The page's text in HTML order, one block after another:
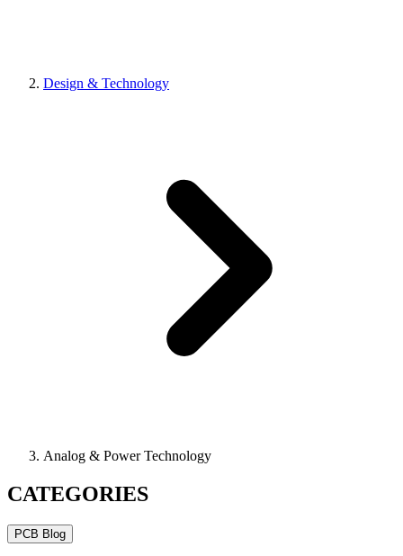
Design & Technology
Analog & Power Technology
CATEGORIES
PCB Blog